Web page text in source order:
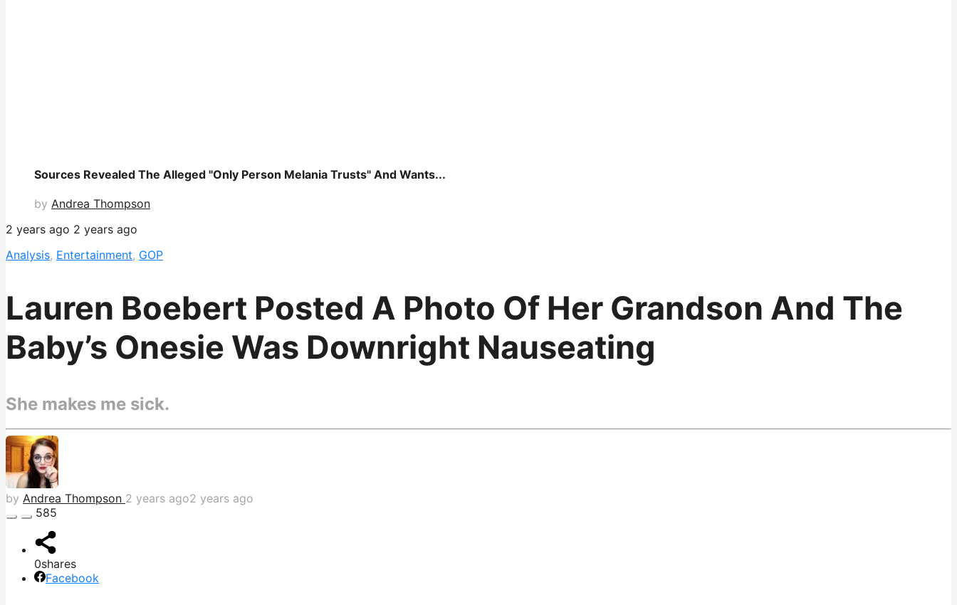
Sources Revealed The Alleged "Only Person Melania Trusts" And Wants...
by Andrea Thompson
2 years ago 2 years ago
Analysis, Entertainment, GOP
Lauren Boebert Posted A Photo Of Her Grandson And The
Baby’s Onesie Was Downright Nauseating
She makes me sick.
by Andrea Thompson 2 years ago2 years ago
585
0shares
Facebook